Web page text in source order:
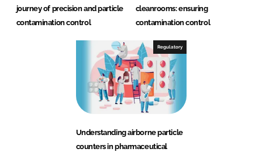
journey of precision and particle
contamination control
cleanrooms: ensuring
contamination control
Regulatory
Understanding airborne particle
counters in pharmaceutical